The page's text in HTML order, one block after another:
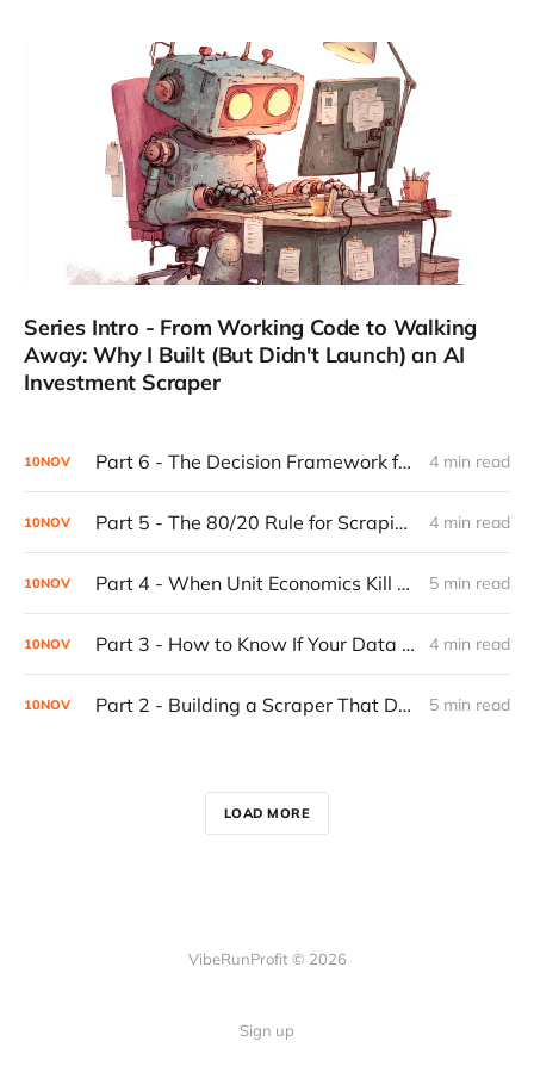
Series Intro - From Working Code to Walking
Away: Why I Built (But Didn't Launch) an AI
Investment Scraper
10NOV Part 6 - The Decision Framework for Walking Away 4 min read
10NOV Part 5 - The 80/20 Rule for Scraping Scalability: Why Most Websites Are Predictable (And Why That's Good) 4 min read
10NOV Part 4 - When Unit Economics Kill a Working Product: Building for Profitability 5 min read
10NOV Part 3 - How to Know If Your Data Is Garbage: Building Confidence Into Your Web Scraper 4 min read
10NOV Part 2 - Building a Scraper That Doesn't Break: The Progressive Fallback System 5 min read
LOAD MORE
VibeRunProfit © 2026
Sign up